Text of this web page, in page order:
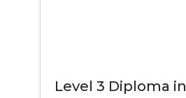
Level 3 Diploma in